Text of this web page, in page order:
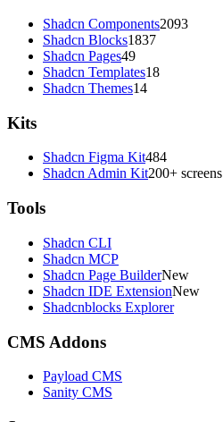
Shadcn Components2093
Shadcn Blocks1837
Shadcn Pages49
Shadcn Templates18
Shadcn Themes14
Kits
Shadcn Figma Kit484
Shadcn Admin Kit200+ screens
Tools
Shadcn CLI
Shadcn MCP
Shadcn Page BuilderNew
Shadcn IDE ExtensionNew
Shadcnblocks Explorer
CMS Addons
Payload CMS
Sanity CMS